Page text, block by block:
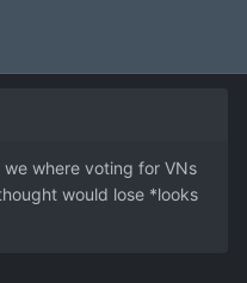
where voting for VNs
would lose *looks